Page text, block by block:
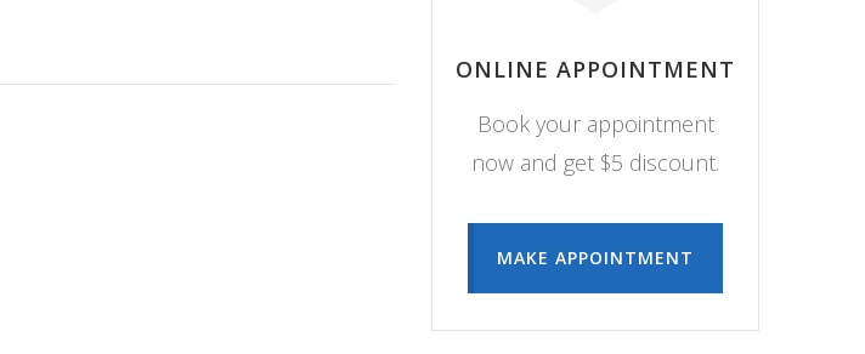
ONLINE APPOINTMENT
Book your appointment
now and get $5 discount.
MAKE APPOINTMENT